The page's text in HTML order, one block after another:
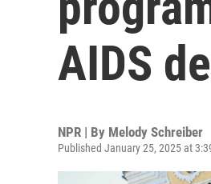
AIDS
NPR | By Melody Schreiber
Published January 25, 2025 at